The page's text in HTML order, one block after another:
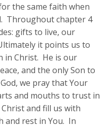
the same faith when
Throughout chapter 4
gifts to live, our
it points us to
in Christ. He is our
and the only Son to
we pray that Your
and mouths to trust in
and fill us with
and rest in You. In